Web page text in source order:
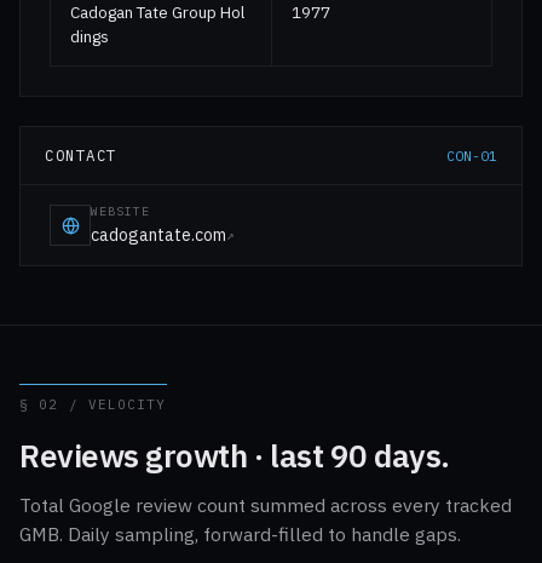
Cadogan Tate Group Hol
dings
1977
CONTACT CON-01
WEBSITE
cadogantate.com↗
§ 02 / VELOCITY
Reviews growth · last 90 days.
Total Google review count summed across every tracked
GMB. Daily sampling, forward-filled to handle gaps.